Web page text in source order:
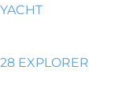
YACHT
28 EXPLORER